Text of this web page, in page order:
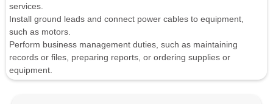
services.
Install ground leads and connect power cables to equipment,
such as motors.
Perform business management duties, such as maintaining
records or files, preparing reports, or ordering supplies or
equipment.